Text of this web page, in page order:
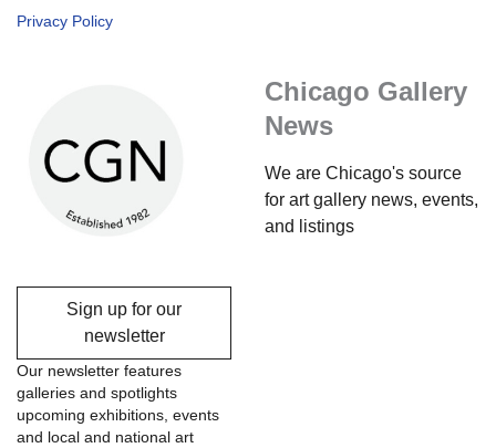
Privacy Policy
Chicago Gallery
News
We are Chicago's source
for art gallery news, events,
and listings
Sign up for our
newsletter
Our newsletter features
galleries and spotlights
upcoming exhibitions, events
and local and national art